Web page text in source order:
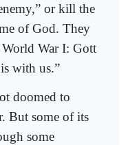
or kill the
of God. They
World War I: Gott
with us.”
doomed to
But some of its
some